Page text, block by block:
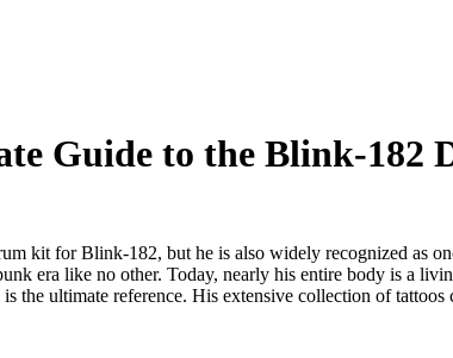
Guide to the Blink-182
kit for Blink-182, but he is also widely recognized as
era like no other. Today, nearly his entire body is a
is the ultimate reference. His extensive collection of